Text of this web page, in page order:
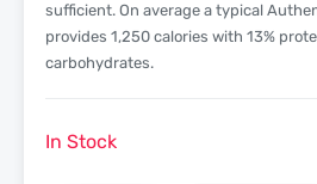
sufficient. On average a typical
provides 1,250 calories with 13%
carbohydrates.
In Stock